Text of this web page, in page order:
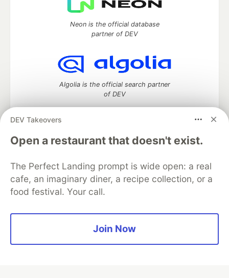
DEV Takeovers
Open a restaurant that doesn't exist.
The Perfect Landing prompt is wide open: a real
cafe, an imaginary diner, a recipe collection, or a
food festival. Your call.
Join Now
Neon is the official database
partner of DEV
Algolia is the official search partner
of DEV
DEV Community— A space to discuss and keep up software
Home
DEV Challenges DEV++
Videos
DEV Education Tracks
DEV Help
Advertise on DEV
Organization Accounts
DEV Showcase About
Contact
Free Postgres Database
Built onForem— theopen sourcesoftware that powersDEV
and other inclusive communities.